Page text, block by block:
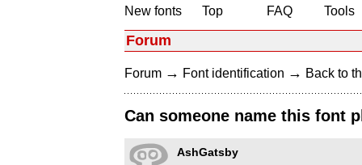
New fonts
Top
FAQ
Tools
Forum
Forum → Font identification → Back to
Can someone name this font
AshGatsby